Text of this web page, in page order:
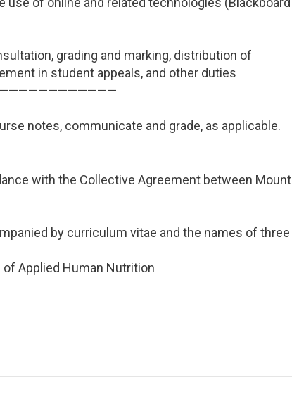
grading and marking, distribution of
in student appeals, and other duties
———————
notes, communicate and grade, as applicable.
with the Collective Agreement between Mount
by curriculum vitae and the names of three
of Applied Human Nutrition